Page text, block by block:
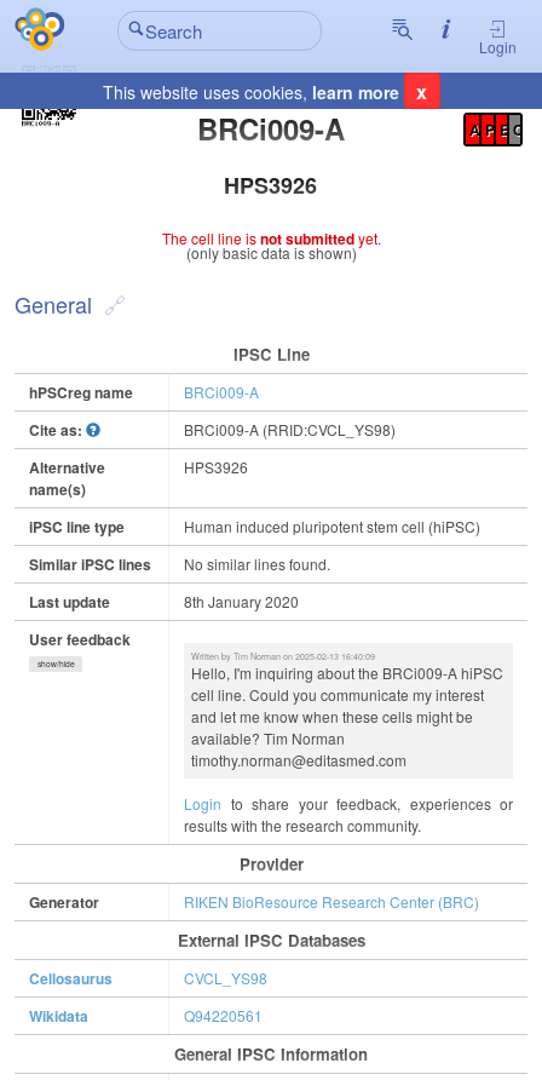
Login
This website uses cookies, learn more x
BRCi009-A
Registration Summary
A P E C
HPS3926
The cell line isnot submittedyet.
(only basic data is shown)
General
IPSC Line
hPSCreg name BRCi009-A
Cite as: BRCi009-A (RRID:CVCL_YS98)
Alternative
name(s)
HPS3926
iPSC line type Human induced pluripotent stem cell (hiPSC)
Similar iPSC lines No similar lines found.
Last update 8th January 2020
User feedback
show/hide
Written by Tim Norman on 2025-02-13 16:40:09
Hello, I'm inquiring about the BRCi009-A hiPSC
cell line. Could you communicate my interest
and let me know when these cells might be
available? Tim Norman
timothy.norman@editasmed.com
Login to share your feedback, experiences or
results with the research community.
Provider
Generator RIKEN BioResource Research Center (BRC)
External IPSC Databases
Cellosaurus CVCL_YS98
Wikidata Q94220561
General IPSC Information